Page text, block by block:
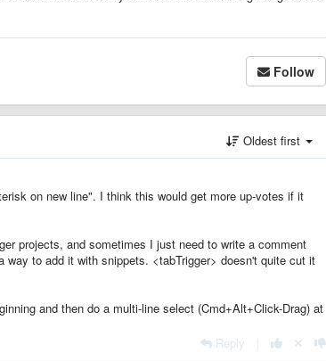
Follow
Oldest first
on new line". I think this would get more up-votes if it
projects, and sometimes I just need to write a comment
to add it with snippets. <tabTrigger> doesn't quite cut it
and then do a multi-line select (Cmd+Alt+Click-Drag) at
Reply